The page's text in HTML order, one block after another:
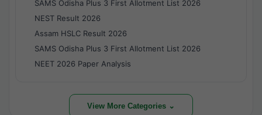
SAMS Odisha Plus 3 First Allotment List 2026
NEST Result 2026
Assam HSLC Result 2026
SAMS Odisha Plus 3 First Allotment List 2026
NEET 2026 Paper Analysis
View More Categories ⌄